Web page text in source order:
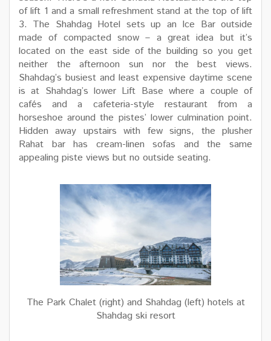
of lift 1 and a small refreshment stand at the top of lift
3. The Shahdag Hotel sets up an Ice Bar outside
made of compacted snow – a great idea but it’s
located on the east side of the building so you get
neither the afternoon sun nor the best views.
Shahdag’s busiest and least expensive daytime scene
is at Shahdag’s lower Lift Base where a couple of
cafés and a cafeteria-style restaurant from a
horseshoe around the pistes’ lower culmination point.
Hidden away upstairs with few signs, the plusher
Rahat bar has cream-linen sofas and the same
appealing piste views but no outside seating.
The Park Chalet (right) and Shahdag (left) hotels at
Shahdag ski resort